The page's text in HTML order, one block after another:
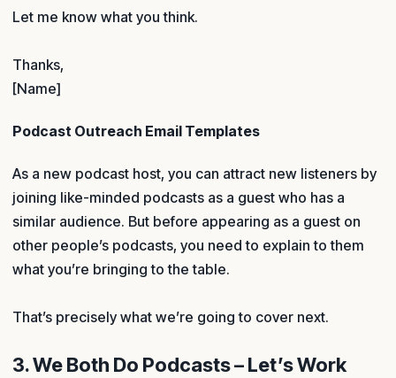
Let me know what you think.
Thanks,
[Name]
Podcast Outreach Email Templates
As a new podcast host, you can attract new listeners by
joining like-minded podcasts as a guest who has a
similar audience. But before appearing as a guest on
other people’s podcasts, you need to explain to them
what you’re bringing to the table.
That’s precisely what we’re going to cover next.
3. We Both Do Podcasts – Let’s Work